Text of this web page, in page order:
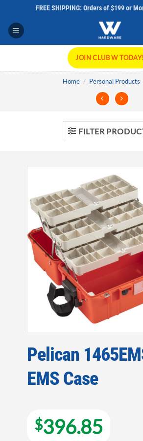
content
FREE SHIPPING: Orders of $199 or
JOIN CLUB W TODAY!
Home / Personal Products
FILTER
Pelican
EMS Case
$396.85